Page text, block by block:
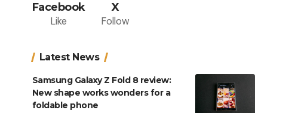
Facebook
Like
X
Follow
Latest News
Samsung Galaxy Z Fold 8 review:
New shape works wonders for a
foldable phone